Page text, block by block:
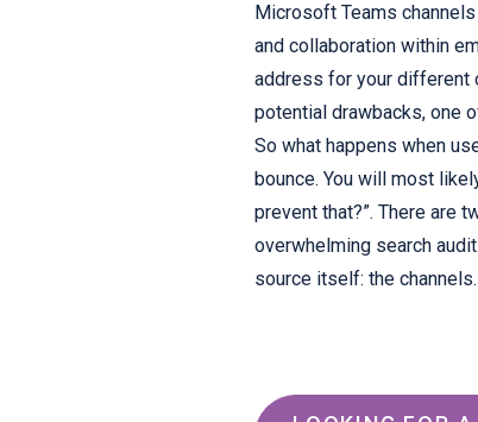
Microsoft Teams
and collaboration within
address for your different
potential drawbacks, one
So what happens when
bounce. You will most
prevent that?”. There are
overwhelming search
source itself: the channels.